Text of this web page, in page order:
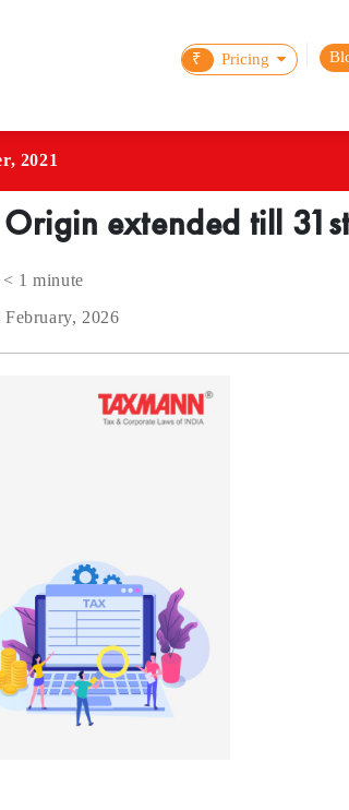
₹ Pricing
2021
extended till
< 1 minute
2026